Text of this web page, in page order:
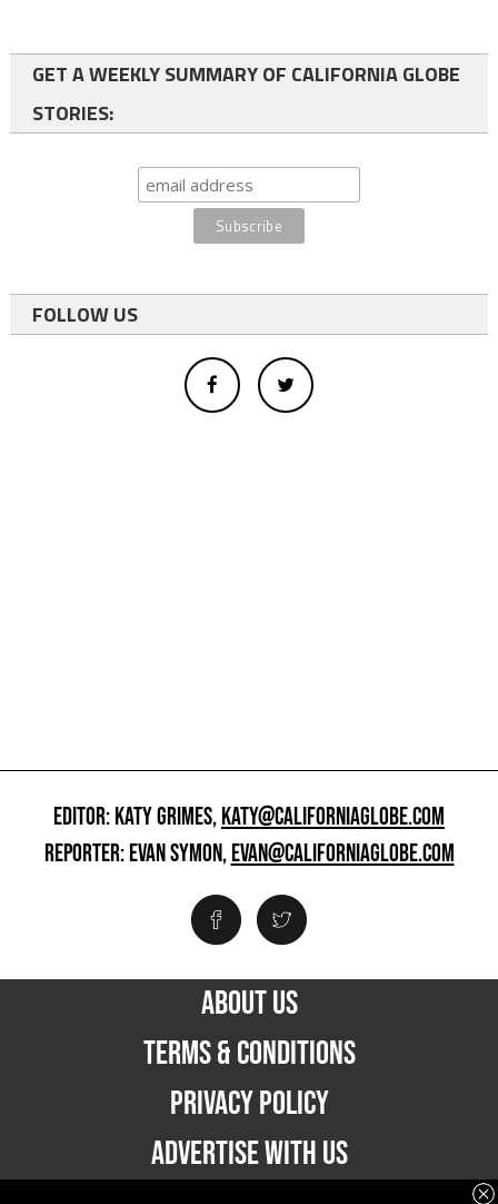
GET A WEEKLY SUMMARY OF CALIFORNIA GLOBE
STORIES:
FOLLOW US
EDITOR: KATY GRIMES,KATY@CALIFORNIAGLOBE.COM
REPORTER: EVAN SYMON,EVAN@CALIFORNIAGLOBE.COM
ABOUT US
TERMS & CONDITIONS
PRIVACY POLICY
ADVERTISE WITH US